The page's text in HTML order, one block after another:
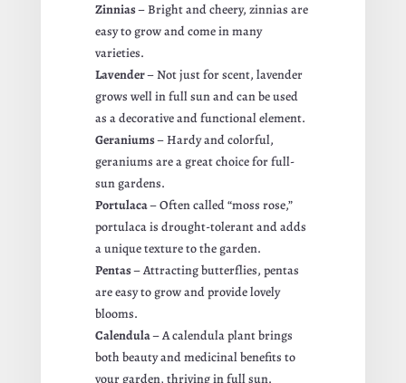
Zinnias– Bright and cheery, zinnias are
easy to grow and come in many
varieties.
Lavender– Not just for scent, lavender
grows well in full sun and can be used
as a decorative and functional element.
Geraniums– Hardy and colorful,
geraniums are a great choice for full-
sun gardens.
Portulaca– Often called “moss rose,”
portulaca is drought-tolerant and adds
a unique texture to the garden.
Pentas– Attracting butterflies, pentas
are easy to grow and provide lovely
blooms.
Calendula– A calendula plant brings
both beauty and medicinal benefits to
your garden, thriving in full sun.